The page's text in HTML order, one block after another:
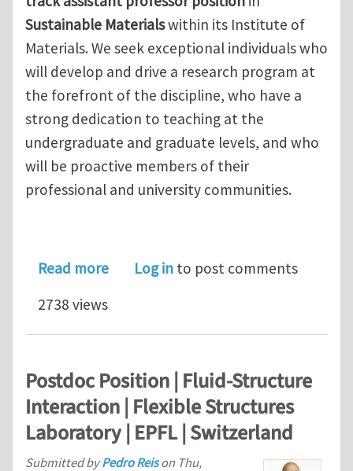
Sustainable Materialswithin its Institute of
Materials. We seek exceptional individuals who
will develop and drive a research program at
the forefront of the discipline, who have a
strong dedication to teaching at the
undergraduate and graduate levels, and who
will be proactive members of their
professional and university communities.
Read moreabout Faculty Position in
Log in to post comments
2738 views
Postdoc Position | Fluid-Structure
Interaction | Flexible Structures
Laboratory | EPFL | Switzerland
Submitted byPedro Reison Thu,